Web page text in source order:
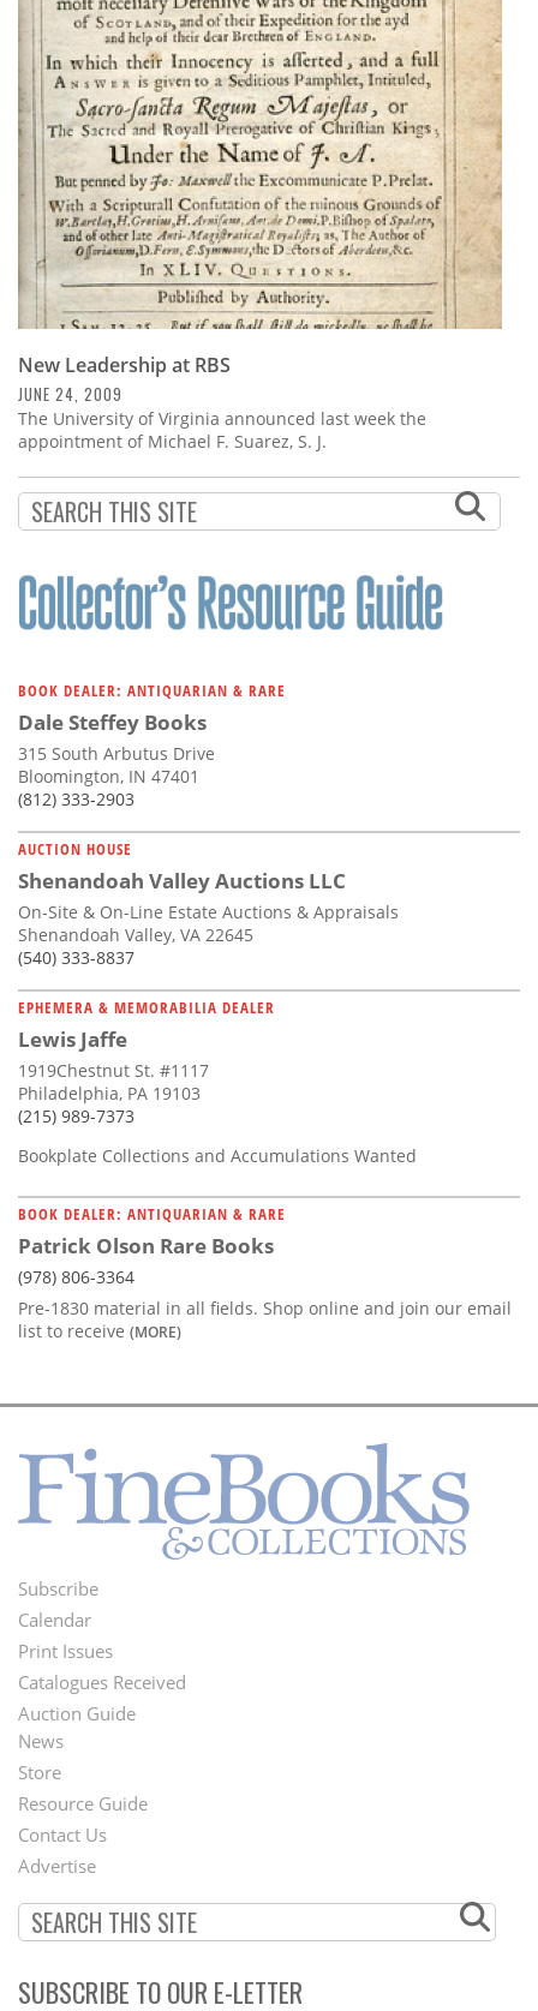
New Leadership at RBS
JUNE 24, 2009
The University of Virginia announced last week the
appointment of Michael F. Suarez, S. J.
BOOK DEALER: ANTIQUARIAN & RARE
Dale Steffey Books
315 South Arbutus Drive
Bloomington, IN 47401
(812) 333-2903
AUCTION HOUSE
Shenandoah Valley Auctions LLC
On-Site & On-Line Estate Auctions & Appraisals
Shenandoah Valley, VA 22645
(540) 333-8837
EPHEMERA & MEMORABILIA DEALER
Lewis Jaffe
1919Chestnut St. #1117
Philadelphia, PA 19103
(215) 989-7373
Bookplate Collections and Accumulations Wanted
BOOK DEALER: ANTIQUARIAN & RARE
Patrick Olson Rare Books
(978) 806-3364
Pre-1830 material in all fields. Shop online and join our email
list to receive (MORE)
Footer
Menu
Subscribe
Calendar
Print Issues
Catalogues Received
Auction Guide
Second
Footer
Menu
News
Store
Resource Guide
Contact Us
Advertise
SUBSCRIBE TO OUR E-LETTER